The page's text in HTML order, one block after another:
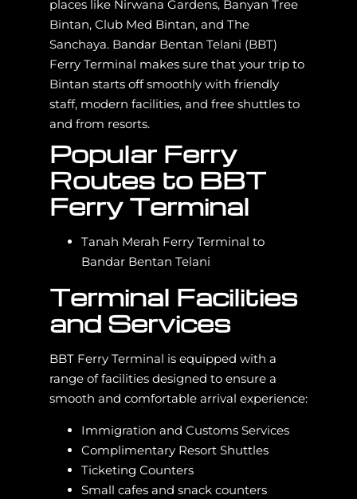
places like Nirwana Gardens, Banyan Tree
Bintan, Club Med Bintan, and The
Sanchaya. Bandar Bentan Telani (BBT)
Ferry Terminal makes sure that your trip to
Bintan starts off smoothly with friendly
staff, modern facilities, and free shuttles to
and from resorts.
Popular Ferry
Routes to BBT
Ferry Terminal
Tanah Merah Ferry Terminal to
Bandar Bentan Telani
Terminal Facilities
and Services
BBT Ferry Terminal is equipped with a
range of facilities designed to ensure a
smooth and comfortable arrival experience:
Immigration and Customs Services
Complimentary Resort Shuttles
Ticketing Counters
Small cafes and snack counters